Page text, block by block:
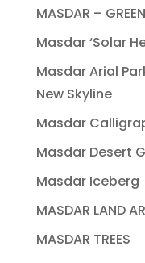
MASDAR –
Masdar ‘Solar
Masdar Arial
New Skyline
Masdar
Masdar Desert
Masdar Iceberg
MASDAR LAND
MASDAR TREES